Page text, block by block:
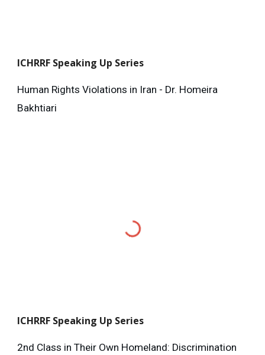
ICHRRF Speaking Up Series
Human Rights Violations in Iran - Dr. Homeira
Bakhtiari
ICHRRF Speaking Up Series
2nd Class in Their Own Homeland: Discrimination